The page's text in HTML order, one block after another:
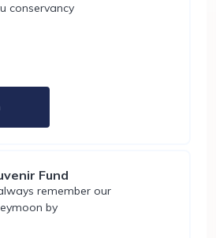
conservancy
Fund
remember our
by